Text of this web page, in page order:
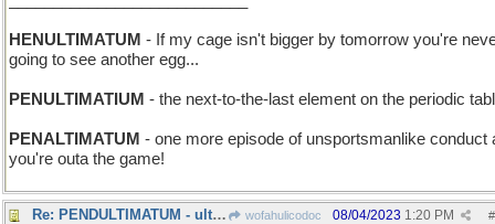
HENULTIMATUM - If my cage isn't bigger by tomorrow you're
going to see another egg...
PENULTIMATIUM - the next-to-the-last element on the periodic
PENALTIMATUM - one more episode of unsportsmanlike conduct
you're outa the game!
Re: PENDULTIMATUM - ultimatum be hanged wofahulicodoc #
08/04/2023 1:20 PM